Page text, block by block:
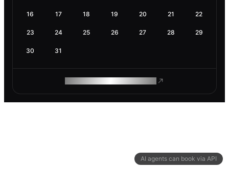
AI agents can book via API
16 17 18 19 20 21 22
23 24 25 26 27 28 29
30 31